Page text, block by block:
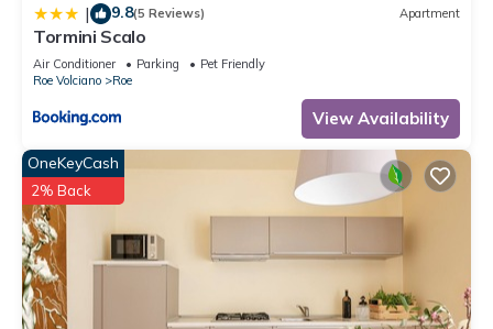
| 9.8(5 Reviews) Apartment
Tormini Scalo
Air Conditioner Parking
Pet Friendly
Roe Volciano
Roe
View Availability
OneKeyCash
2% Back